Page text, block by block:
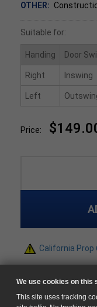
We use cookies on this
This site uses tracking
OTHER:
Suitable for:
Handing Door
Right Inswing
Left
Price:
California